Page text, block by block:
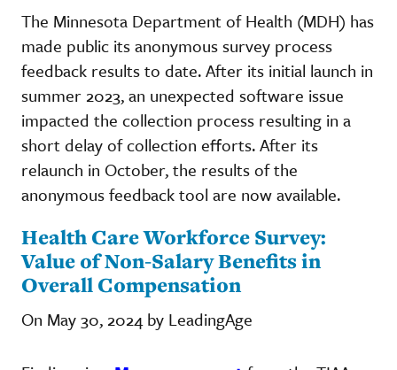
The Minnesota Department of Health (MDH) has
made public its anonymous survey process
feedback results to date. After its initial launch in
summer 2023, an unexpected software issue
impacted the collection process resulting in a
short delay of collection efforts. After its
relaunch in October, the results of the
anonymous feedback tool are now available.
Health Care Workforce Survey:
Value of Non-Salary Benefits in
Overall Compensation
On May 30, 2024 by LeadingAge